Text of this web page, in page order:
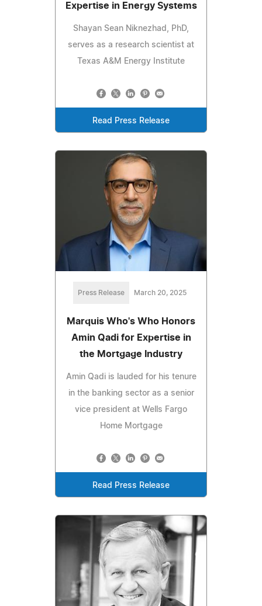
Expertise in Energy Systems
Shayan Sean Niknezhad, PhD,
serves as a research scientist at
Texas A&M Energy Institute
Read Press Release
Press Release March 20, 2025
Marquis Who's Who Honors
Amin Qadi for Expertise in
the Mortgage Industry
Amin Qadi is lauded for his tenure
in the banking sector as a senior
vice president at Wells Fargo
Home Mortgage
Read Press Release